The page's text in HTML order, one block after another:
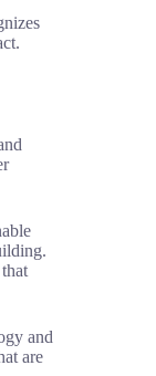
and
are